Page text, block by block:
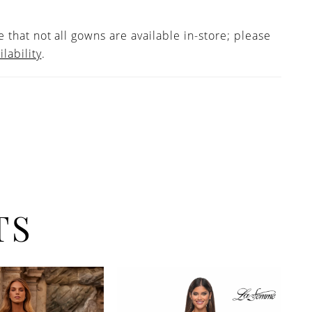
that not all gowns are available in-store; please
.